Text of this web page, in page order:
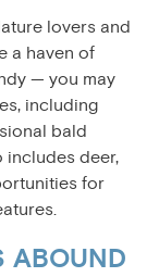
lovers and
a haven of
— you may
including
bald
includes deer,
for
ABOUND